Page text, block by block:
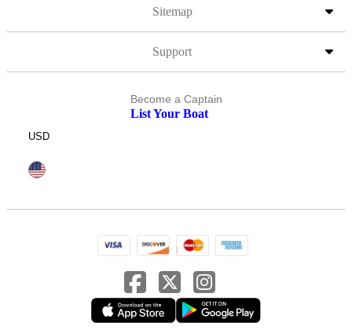
Sitemap
Support
Become a Captain
List Your Boat
USD